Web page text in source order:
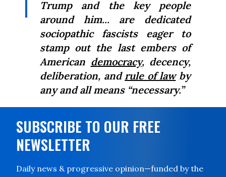
Trump and the key people
around him... are dedicated
sociopathic fascists eager to
stamp out the last embers of
American democracy, decency,
deliberation, and rule of lawby
any and all means “necessary.”
SUBSCRIBE TO OUR FREE
NEWSLETTER
Daily news & progressive opinion—funded by the